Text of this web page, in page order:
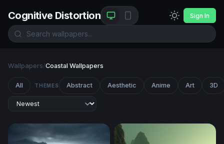
Cognitive Distortion Sign In
Wallpapers/Coastal Wallpapers
All THEMES Abstract Aesthetic Anime Art 3D